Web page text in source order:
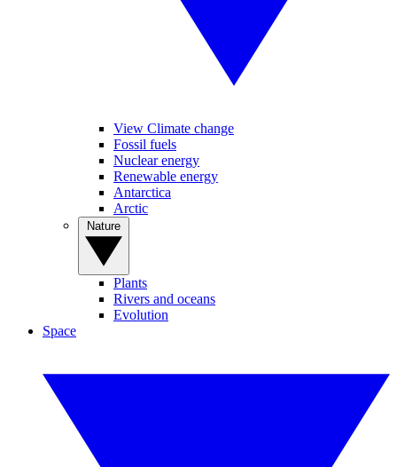
View Climate change
Fossil fuels
Nuclear energy
Renewable energy
Antarctica
Arctic
Plants
Rivers and oceans
Evolution
Space